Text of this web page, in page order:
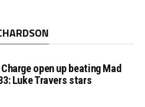
open up beating Mad
Luke Travers stars